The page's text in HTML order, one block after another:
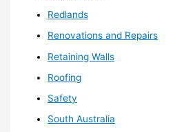
Redlands
Renovations and Repairs
Retaining Walls
Roofing
Safety
South Australia